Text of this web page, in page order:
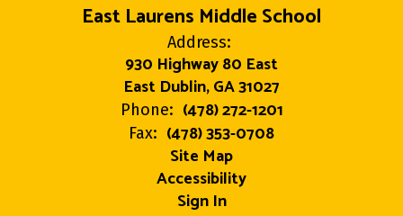
East Laurens Middle School
Address:
930 Highway 80 East
East Dublin, GA 31027
Phone: (478) 272-1201
Fax: (478) 353-0708
Site Map
Accessibility
Sign In